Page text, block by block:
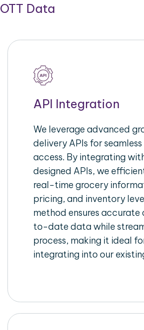
OTT Data
API Integration
We leverage advanced
delivery APIs for
access. By integrating
designed APIs, we
real-time grocery
pricing, and inventory
method ensures accurate
to-date data while
process, making it ideal
integrating into our